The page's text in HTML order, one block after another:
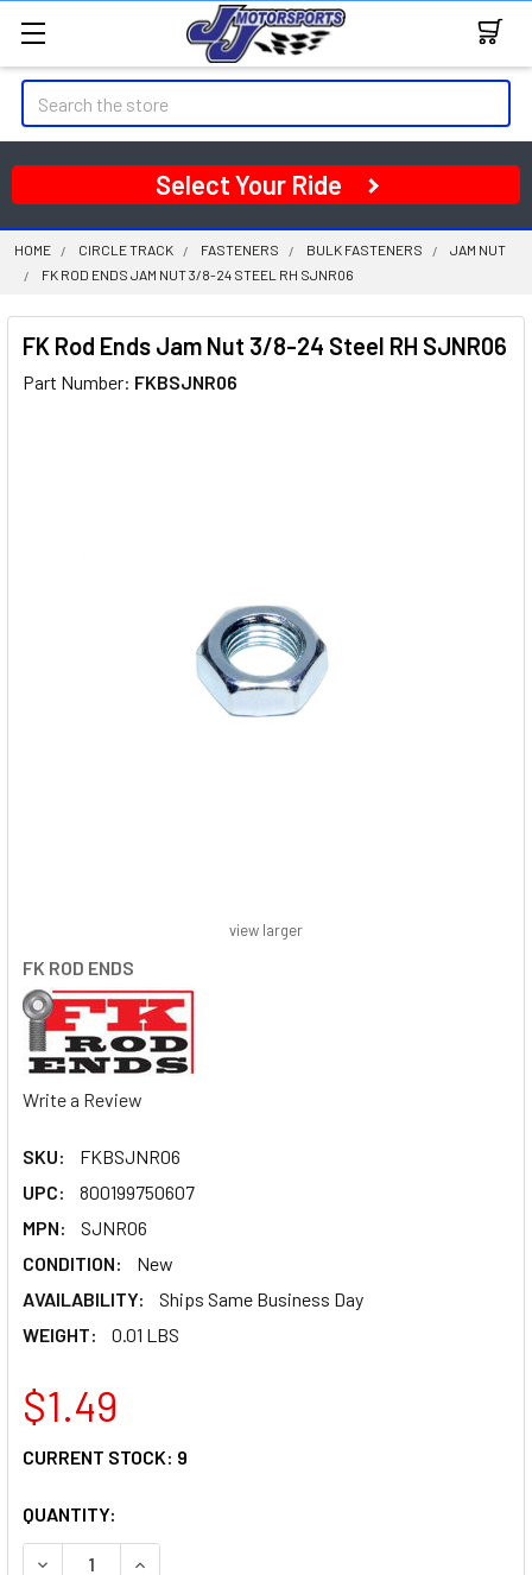
Search
Select Your Ride
HOME CIRCLE TRACK FASTENERS BULK FASTENERS
JAM NUT
FK ROD ENDS JAM NUT 3/8-24 STEEL RH SJNR06
FK Rod Ends Jam Nut 3/8-24 Steel RH SJNR06
Part Number: FKBSJNR06
FK ROD ENDS
Write a Review
SKU:
FKBSJNR06
UPC:
800199750607
MPN:
SJNR06
CONDITION:
New
AVAILABILITY:
Ships Same Business Day
WEIGHT:
0.01 LBS
view larger
$1.49
CURRENT STOCK: 9
QUANTITY:
DECREASE QUANTITY OF FK ROD ENDS JAM NUT 3/8-24
INCREASE QUANTITY OF FK ROD ENDS JAM